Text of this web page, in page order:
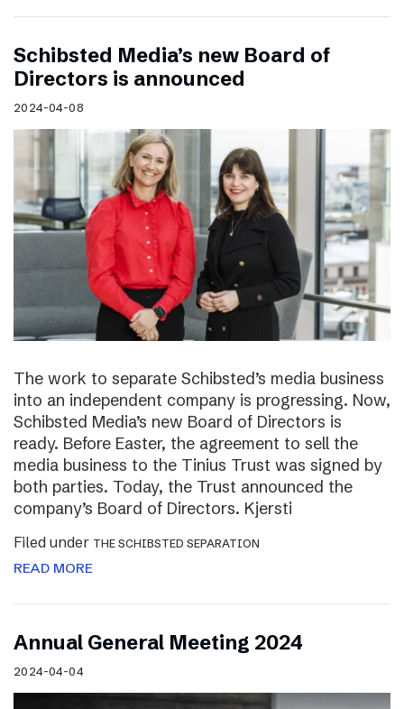
Schibsted Media’s new Board of
Directors is announced
2024-04-08
The work to separate Schibsted’s media business
into an independent company is progressing. Now,
Schibsted Media’s new Board of Directors is
ready. Before Easter, the agreement to sell the
media business to the Tinius Trust was signed by
both parties. Today, the Trust announced the
company’s Board of Directors. Kjersti
Filed under THE SCHIBSTED SEPARATION
READ MORE
Annual General Meeting 2024
2024-04-04